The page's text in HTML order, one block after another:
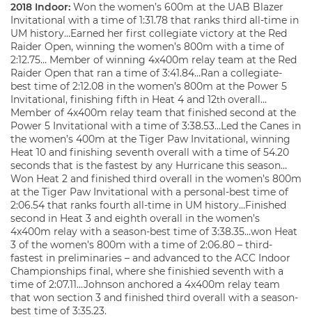
2018 Indoor: Won the women’s 600m at the UAB Blazer
Invitational with a time of 1:31.78 that ranks third all-time in
UM history…Earned her first collegiate victory at the Red
Raider Open, winning the women’s 800m with a time of
2:12.75… Member of winning 4x400m relay team at the Red
Raider Open that ran a time of 3:41.84…Ran a collegiate-
best time of 2:12.08 in the women’s 800m at the Power 5
Invitational, finishing fifth in Heat 4 and 12th overall…
Member of 4x400m relay team that finished second at the
Power 5 Invitational with a time of 3:38.53…Led the Canes in
the women’s 400m at the Tiger Paw Invitational, winning
Heat 10 and finishing seventh overall with a time of 54.20
seconds that is the fastest by any Hurricane this season…
Won Heat 2 and finished third overall in the women’s 800m
at the Tiger Paw Invitational with a personal-best time of
2:06.54 that ranks fourth all-time in UM history…Finished
second in Heat 3 and eighth overall in the women’s
4x400m relay with a season-best time of 3:38.35…won Heat
3 of the women’s 800m with a time of 2:06.80 – third-
fastest in preliminaries – and advanced to the ACC Indoor
Championships final, where she finishied seventh with a
time of 2:07.11…Johnson anchored a 4x400m relay team
that won section 3 and finished third overall with a season-
best time of 3:35.23.